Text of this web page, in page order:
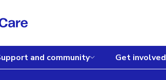
and community Get involved